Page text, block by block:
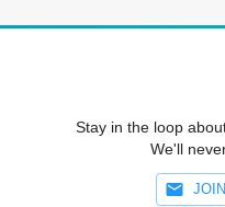
Stay in the loop
We'll